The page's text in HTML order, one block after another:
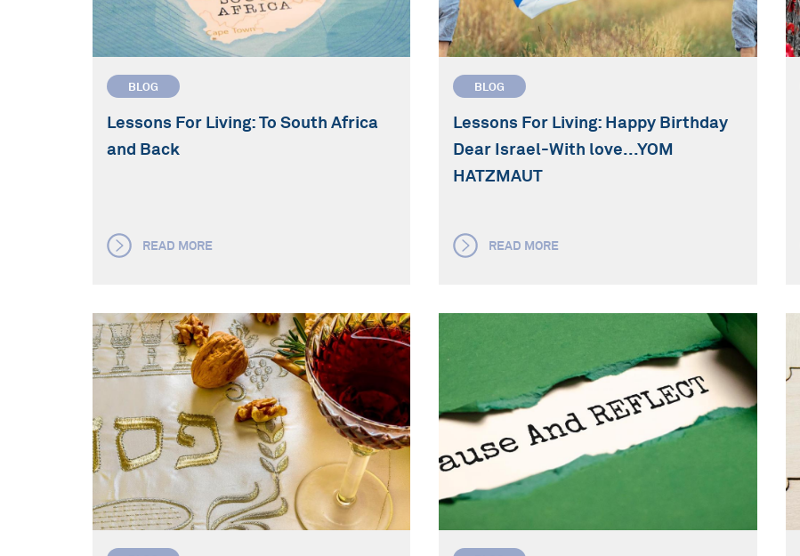
BLOG
Lessons For Living: To South Africa
and Back
READ MORE
BLOG
Lessons For Living: Happy Birthday
Dear Israel-With love...YOM
HATZMAUT
READ MORE